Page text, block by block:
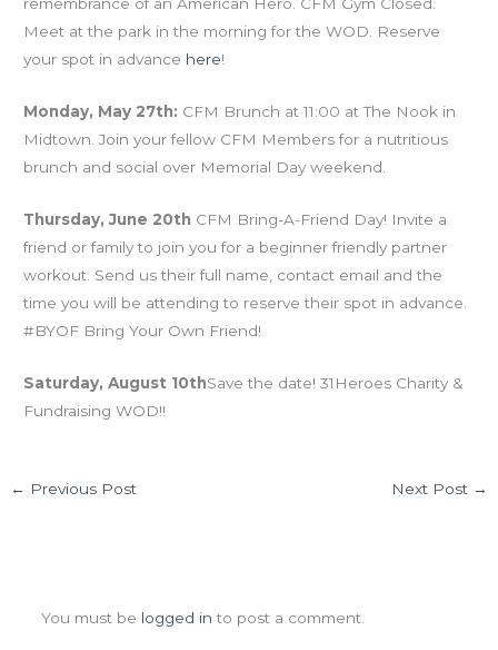
remembrance of an American Hero. CFM Gym Closed.
Meet at the park in the morning for the WOD. Reserve
your spot in advance here!
Monday, May 27th: CFM Brunch at 11:00 at The Nook in
Midtown. Join your fellow CFM Members for a nutritious
brunch and social over Memorial Day weekend.
Thursday, June 20th CFM Bring-A-Friend Day! Invite a
friend or family to join you for a beginner friendly partner
workout. Send us their full name, contact email and the
time you will be attending to reserve their spot in advance.
#BYOF Bring Your Own Friend!
Saturday, August 10thSave the date! 31Heroes Charity &
Fundraising WOD!!
← Previous Post Next Post →
You must be logged in to post a comment.